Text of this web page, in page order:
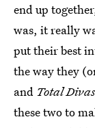
end up
was, it really
put their best
the way they
and Total Divas
these two to